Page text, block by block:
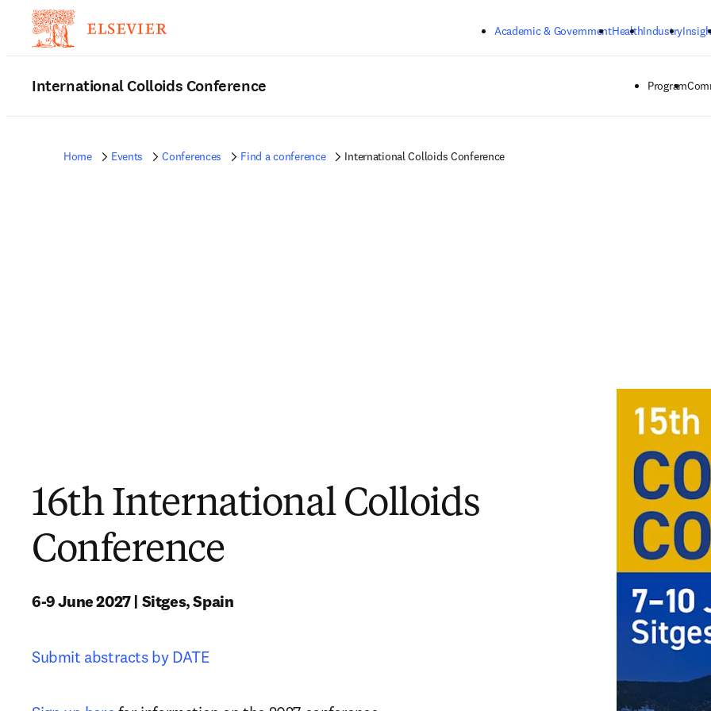
Academic & GovernmentHealthIndustry
International Colloids Conference Program
Home Events Conferences Find a conference International Colloids Conference
16th International Colloids
Conference
6-9 June 2027 | Sitges, Spain
Submit abstracts by DATE